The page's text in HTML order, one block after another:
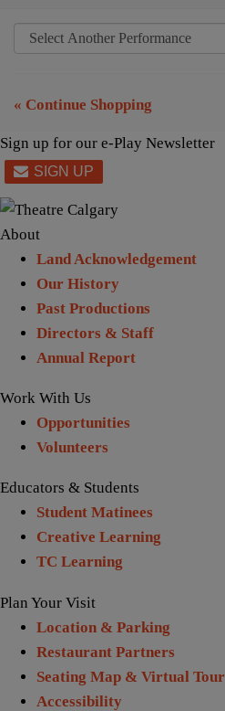
« Continue Shopping
Sign up for our e-Play Newsletter
About
Land Acknowledgement
Our History
Past Productions
Directors & Staff
Annual Report
Work With Us
Opportunities
Volunteers
Educators & Students
Student Matinees
Creative Learning
TC Learning
Plan Your Visit
Location & Parking
Restaurant Partners
Seating Map & Virtual Tour
Accessibility